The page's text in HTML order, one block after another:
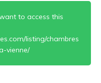
to access this
listing/chambres
vienne/